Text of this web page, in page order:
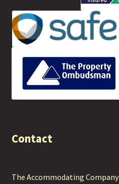
Contact
The Accommodating Company